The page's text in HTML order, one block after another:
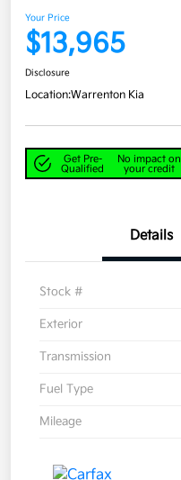
Your Price
$13,965
Disclosure
Location:Warrenton Kia
Get Pre-
Qualified
No impact on
your credit
Details
Stock #
Exterior
Transmission
Fuel Type
Mileage